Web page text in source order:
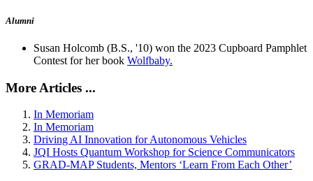
Alumni
Susan Holcomb (B.S., '10) won the 2023 Cupboard Pamphlet
Contest for her book Wolfbaby.
More Articles ...
In Memoriam
In Memoriam
Driving AI Innovation for Autonomous Vehicles
JQI Hosts Quantum Workshop for Science Communicators
GRAD-MAP Students, Mentors ‘Learn From Each Other’